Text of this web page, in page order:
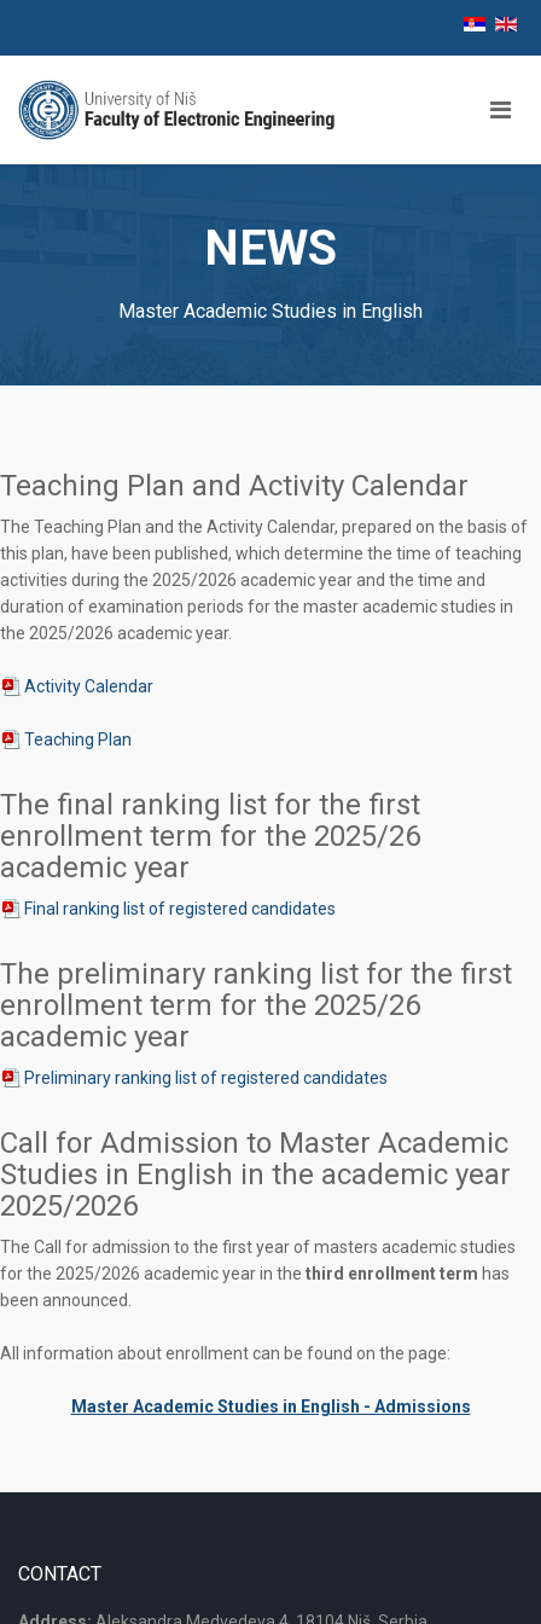
NEWS
Master Academic Studies in English
Teaching Plan and Activity Calendar
The Teaching Plan and the Activity Calendar, prepared on the basis of
this plan, have been published, which determine the time of teaching
activities during the 2025/2026 academic year and the time and
duration of examination periods for the master academic studies in
the 2025/2026 academic year.
Activity Calendar
Teaching Plan
The final ranking list for the first
enrollment term for the 2025/26
academic year
Final ranking list of registered candidates
The preliminary ranking list for the first
enrollment term for the 2025/26
academic year
Preliminary ranking list of registered candidates
Call for Admission to Master Academic
Studies in English in the academic year
2025/2026
The Call for admission to the first year of masters academic studies
for the 2025/2026 academic year in the third enrollment term has
been announced.
All information about enrollment can be found on the page:
Master Academic Studies in English - Admissions
CONTACT